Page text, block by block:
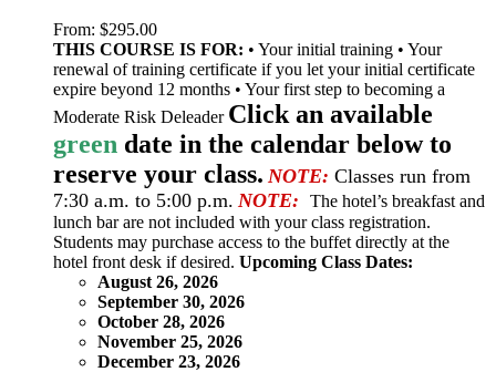
From: $295.00
THIS COURSE IS FOR: • Your initial training • Your
renewal of training certificate if you let your initial certificate
expire beyond 12 months • Your first step to becoming a
Moderate Risk Deleader Click an available
green date in the calendar below to
reserve your class. NOTE: Classes run from
7:30 a.m. to 5:00 p.m. NOTE: The hotel’s breakfast and
lunch bar are not included with your class registration.
Students may purchase access to the buffet directly at the
hotel front desk if desired. Upcoming Class Dates:
August 26, 2026
September 30, 2026
October 28, 2026
November 25, 2026
December 23, 2026